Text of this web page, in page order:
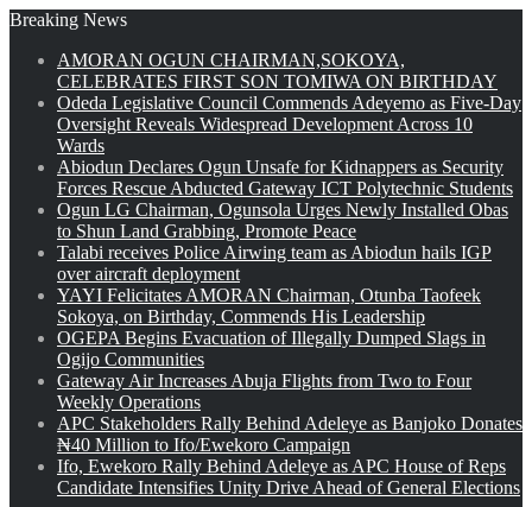
Breaking News
AMORAN OGUN CHAIRMAN,SOKOYA,
CELEBRATES FIRST SON TOMIWA ON BIRTHDAY
Odeda Legislative Council Commends Adeyemo as Five-Day
Oversight Reveals Widespread Development Across 10
Wards
Abiodun Declares Ogun Unsafe for Kidnappers as Security
Forces Rescue Abducted Gateway ICT Polytechnic Students
Ogun LG Chairman, Ogunsola Urges Newly Installed Obas
to Shun Land Grabbing, Promote Peace
Talabi receives Police Airwing team as Abiodun hails IGP
over aircraft deployment
YAYI Felicitates AMORAN Chairman, Otunba Taofeek
Sokoya, on Birthday, Commends His Leadership
OGEPA Begins Evacuation of Illegally Dumped Slags in
Ogijo Communities
Gateway Air Increases Abuja Flights from Two to Four
Weekly Operations
APC Stakeholders Rally Behind Adeleye as Banjoko Donates
₦40 Million to Ifo/Ewekoro Campaign
Ifo, Ewekoro Rally Behind Adeleye as APC House of Reps
Candidate Intensifies Unity Drive Ahead of General Elections